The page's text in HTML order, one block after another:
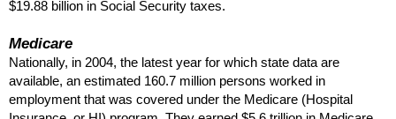
$19.88 billion in Social Security taxes.
Medicare
Nationally, in 2004, the latest year for which state data are
available, an estimated 160.7 million persons worked in
employment that was covered under the Medicare (Hospital